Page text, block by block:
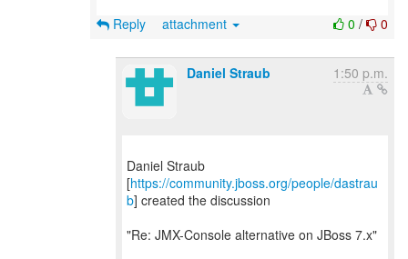
0 / 0
Reply attachment
Daniel Straub 1:50 p.m.
Daniel Straub
[https://community.jboss.org/people/dastrau
b] created the discussion
"Re: JMX-Console alternative on JBoss 7.x"